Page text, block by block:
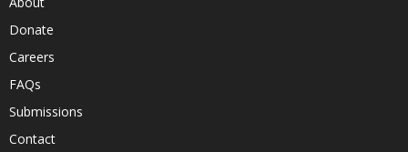
Donate
Careers
FAQs
Submissions
Contact